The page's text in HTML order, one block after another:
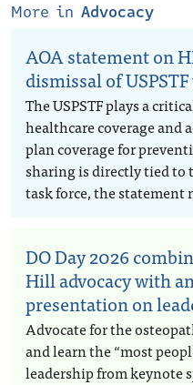
More in Advocacy
AOA statement on
dismissal of
The USPSTF plays a
healthcare coverage and
plan coverage for
sharing is directly tied to
task force, the statement
DO Day 2026
Hill advocacy with
presentation on
Advocate for the
and learn the “most
leadership from keynote